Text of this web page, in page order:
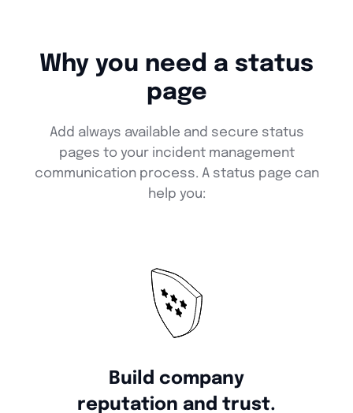
Why you need a status
page
Add always available and secure status
pages to your incident management
communication process. A status page can
help you:
Build company
reputation and trust.